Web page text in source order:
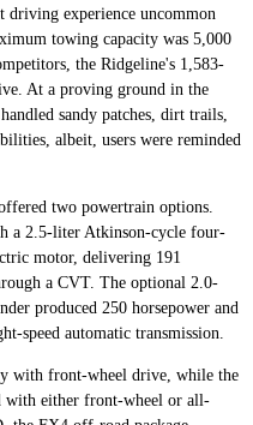
driving experience uncommon
towing capacity was 5,000
the Ridgeline's 1,583-
At a proving ground in the
sandy patches, dirt trails,
albeit, users were reminded
two powertrain options.
a 2.5-liter Atkinson-cycle four-
motor, delivering 191
a CVT. The optional 2.0-
produced 250 horsepower and
speed automatic transmission.
with front-wheel drive, while the
with either front-wheel or all-